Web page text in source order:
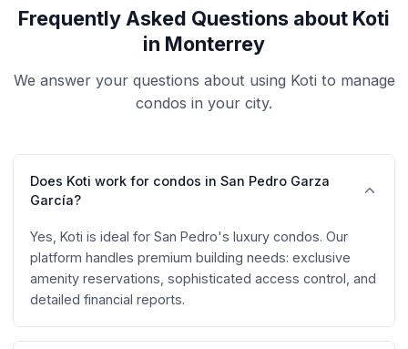
Frequently Asked Questions about Koti
in Monterrey
We answer your questions about using Koti to manage
condos in your city.
Does Koti work for condos in San Pedro Garza
García?
Yes, Koti is ideal for San Pedro's luxury condos. Our
platform handles premium building needs: exclusive
amenity reservations, sophisticated access control, and
detailed financial reports.